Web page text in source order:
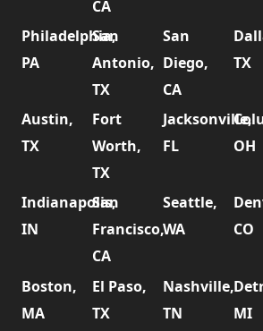
CA
Philadelphia,
PA
San
Antonio,
TX
San
Diego,
CA
TX
Austin,
TX
Fort
Worth,
TX
Jacksonville,
FL
OH
Indianapolis,
IN
San
Francisco,
CA
Seattle,
WA
CO
Boston,
MA
El Paso,
TX
Nashville,
TN
MI